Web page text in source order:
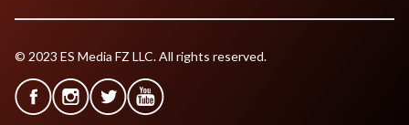
© 2023 ES Media FZ LLC. All rights reserved.